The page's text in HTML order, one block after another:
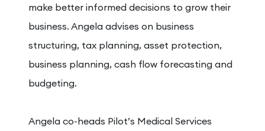
make better informed decisions to grow their
business. Angela advises on business
structuring, tax planning, asset protection,
business planning, cash flow forecasting and
budgeting.
Angela co-heads Pilot’s Medical Services